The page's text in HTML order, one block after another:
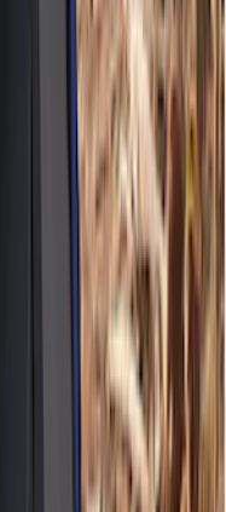
Security System
Start